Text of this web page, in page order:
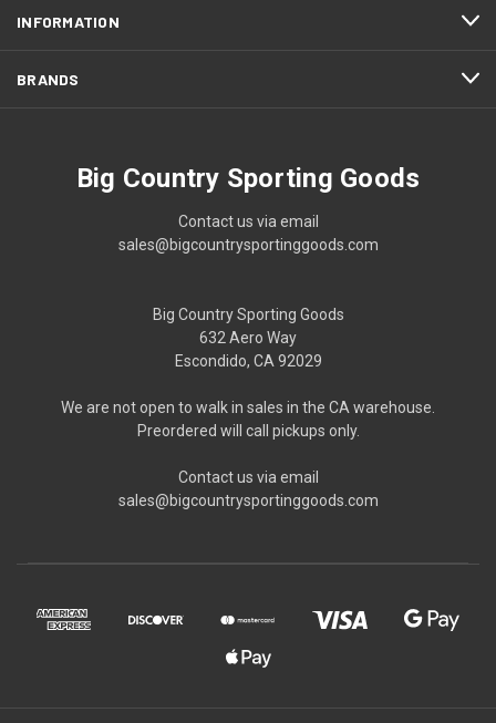
INFORMATION
BRANDS
Big Country Sporting Goods
Contact us via email
sales@bigcountrysportinggoods.com
Big Country Sporting Goods
632 Aero Way
Escondido, CA 92029
We are not open to walk in sales in the CA warehouse.
Preordered will call pickups only.
Contact us via email
sales@bigcountrysportinggoods.com